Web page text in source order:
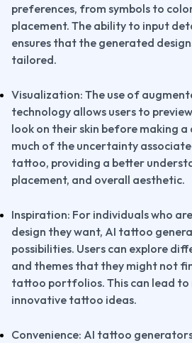
preferences, from symbols to
placement. The ability to input
ensures that the generated
tailored.
Visualization: The use of
technology allows users to
look on their skin before making a
much of the uncertainty
tattoo, providing a better
placement, and overall aesthetic.
Inspiration: For individuals who
design they want, AI tattoo
possibilities. Users can explore
and themes that they might not
tattoo portfolios. This can lead to
innovative tattoo ideas.
Convenience: AI tattoo